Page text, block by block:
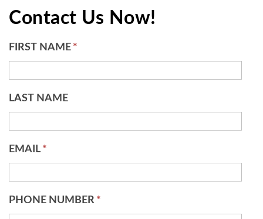
Contact Us Now!
FIRST NAME *
LAST NAME
EMAIL *
PHONE NUMBER *